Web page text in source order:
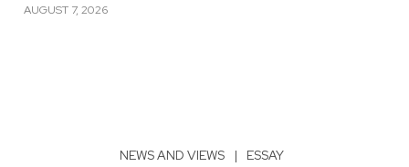
AUGUST 7, 2026
NEWS AND VIEWS | ESSAY